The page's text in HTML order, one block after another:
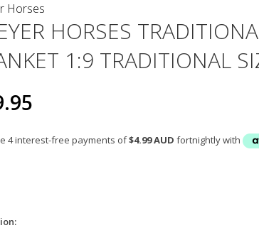
Horses
HORSES
1:9 TRADITIONAL
4 interest-free payments of$4.99 AUD fortnightly with